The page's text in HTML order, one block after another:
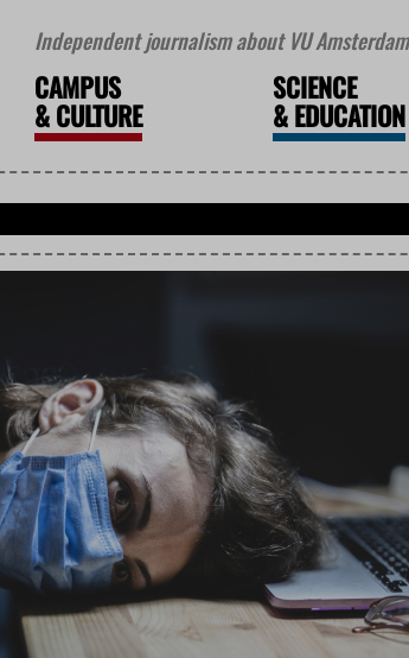
Independent journalism about VU
CAMPUS
&CULTURE
SCIENCE
&EDUCATION